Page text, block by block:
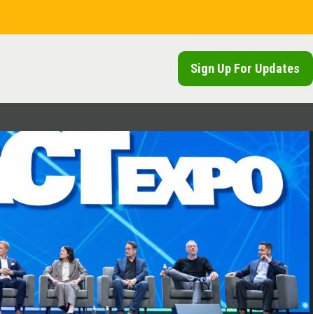
Sign Up For Updates